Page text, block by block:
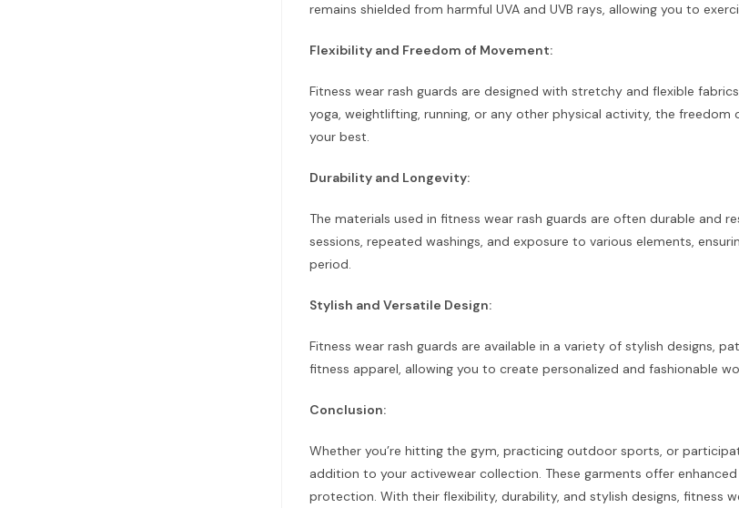
remains shielded from harmful UVA and UVB rays, allowing you to
Flexibility and Freedom of Movement:
Fitness wear rash guards are designed with stretchy and flexible
yoga, weightlifting, running, or any other physical activity, the
your best.
Durability and Longevity:
The materials used in fitness wear rash guards are often durable and
sessions, repeated washings, and exposure to various elements,
period.
Stylish and Versatile Design:
Fitness wear rash guards are available in a variety of stylish designs,
fitness apparel, allowing you to create personalized and fashionable
Conclusion:
Whether you’re hitting the gym, practicing outdoor sports, or
addition to your activewear collection. These garments offer
protection. With their flexibility, durability, and stylish designs, fitness